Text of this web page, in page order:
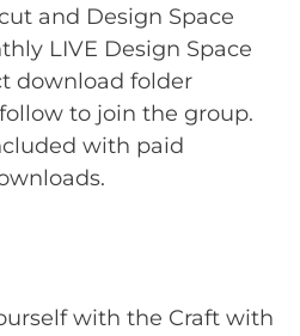
and Design Space
LIVE Design Space
download folder
to join the group.
with paid
with the Craft with